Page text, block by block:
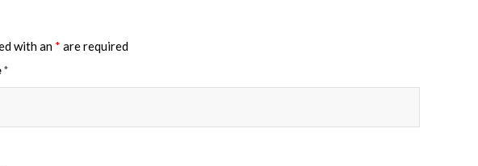
with an * are required
*